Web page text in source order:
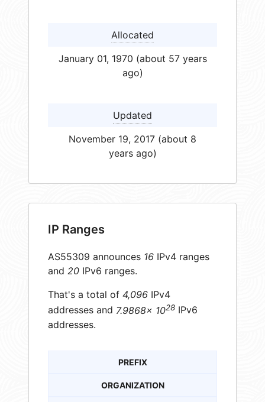
Allocated
January 01, 1970 (about 57 years
ago)
Updated
November 19, 2017 (about 8
years ago)
IP Ranges
AS55309 announces 16 IPv4 ranges
and 20 IPv6 ranges.
That's a total of 4,096 IPv4
addresses and 7.9868× 1028 IPv6
addresses.
PREFIX
ORGANIZATION